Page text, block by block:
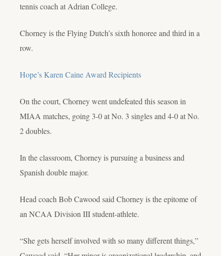
tennis coach at Adrian College.
Chorney is the Flying Dutch’s sixth honoree and third in a
row.
Hope’s Karen Caine Award Recipients
On the court, Chorneywent undefeated this season in
MIAA matches, going 3-0 at No. 3 singles and 4-0 at No.
2 doubles.
In the classroom, Chorney is pursuing a business and
Spanish double major.
Head coach Bob Cawood said Chorney is the epitome of
an NCAA Division III student-athlete.
“She gets herself involved with so many different things,”